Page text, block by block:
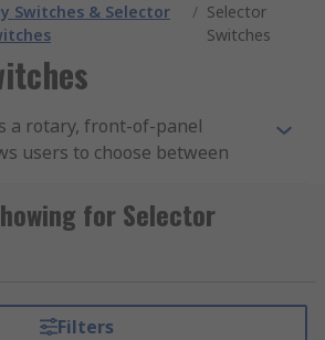
Switches & Selector
/ Selector
Switches
a rotary, front-of-panel
users to choose between
devices are essential
options are required, such
Auto/Manual,
for Selector
Filters